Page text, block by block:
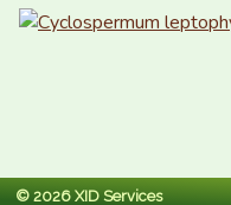
© 2026 XID Services